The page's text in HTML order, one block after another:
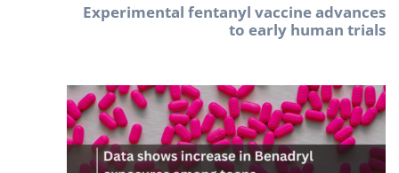
Experimental fentanyl vaccine advances
to early human trials